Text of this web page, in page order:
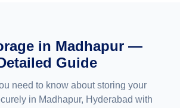
in Madhapur —
Guide
need to know about storing your
in Madhapur, Hyderabad with